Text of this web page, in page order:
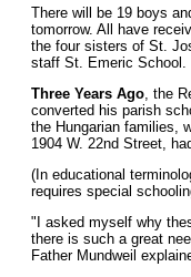
There will be 19 boys
tomorrow. All have
the four sisters of St.
staff St. Emeric School.
Three Years Ago, the
converted his parish
the Hungarian families,
1904 W. 22nd Street,
(In educational
requires special
"I asked myself why
there is such a great
Father Mundweil